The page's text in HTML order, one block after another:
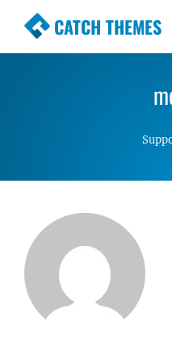
CATCH THEMES
Premium
Simple, Clean